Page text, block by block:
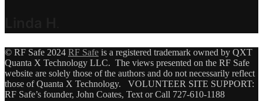
© RF Safe 2024 RF Safe is a registered trademark owned by QXT
Quanta X Technology LLC. The views presented on the RF Safe
website are solely those of the authors and do not necessarily reflect
those of Quanta X Technology. VOLUNTEER SITE SUPPORT:
RF Safe’s founder, John Coates, Text or Call 727-610-1188